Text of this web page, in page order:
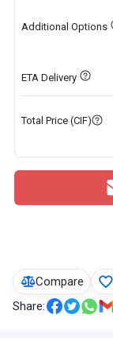
Compare
Share:
Additional Options
ETA Delivery
Total Price (CIF)